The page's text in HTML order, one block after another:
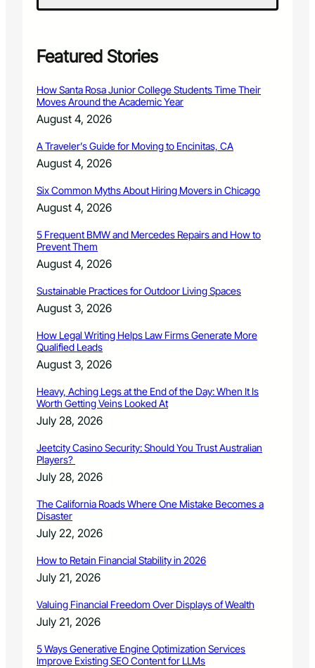
u
S
p
y
/
u
r
i
o
n
w
B
a
r
t
w
h
h
Featured Stories
How Santa Rosa Junior College Students Time Their
Moves Around the Academic Year
August 4, 2026
A Traveler’s Guide for Moving to Encinitas, CA
August 4, 2026
Six Common Myths About Hiring Movers in Chicago
August 4, 2026
5 Frequent BMW and Mercedes Repairs and How to
Prevent Them
August 4, 2026
Sustainable Practices for Outdoor Living Spaces
August 3, 2026
How Legal Writing Helps Law Firms Generate More
Qualified Leads
August 3, 2026
Heavy, Aching Legs at the End of the Day: When It Is
Worth Getting Veins Looked At
July 28, 2026
Jeetcity Casino Security: Should You Trust Australian
Players?
July 28, 2026
The California Roads Where One Mistake Becomes a
Disaster
July 22, 2026
How to Retain Financial Stability in 2026
July 21, 2026
Valuing Financial Freedom Over Displays of Wealth
July 21, 2026
5 Ways Generative Engine Optimization Services
Improve Existing SEO Content for LLMs